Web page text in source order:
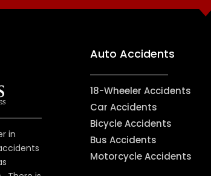
in
Auto Accidents
18-Wheeler Accidents
Car Accidents
Bicycle Accidents
Bus Accidents
Motorcycle Accidents